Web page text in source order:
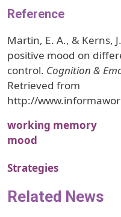
Reference
Martin, E. A., & Kerns,
positive mood on
control. Cognition &
Retrieved from
http://
working memory
mood
Strategies
Related News